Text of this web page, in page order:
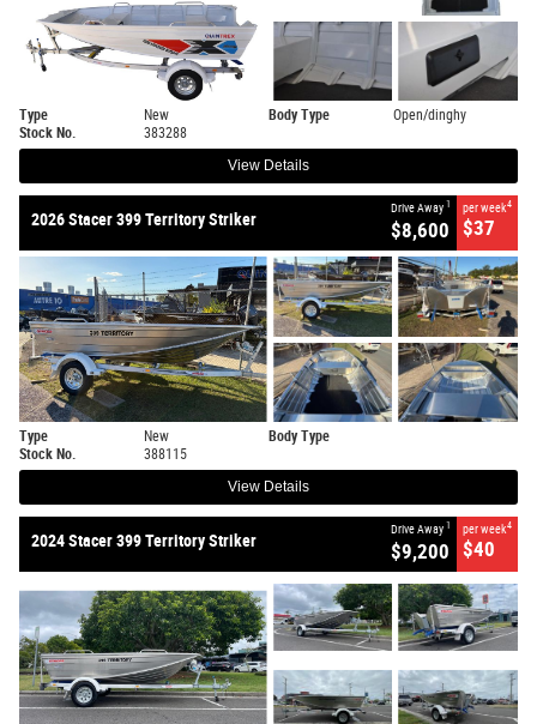
Type New Body Type
Open/dinghy
Stock No.
383288
View Details
2026 Stacer 399 Territory Striker
Drive Away 1
$8,600
per week4
$37
Type New
Body Type
Stock No.
388115
View Details
2024 Stacer 399 Territory Striker
Drive Away 1
$9,200
per week4
$40